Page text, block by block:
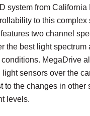
system from California
to this complex
two channel
the best light spectrum
MegaDrive
sensors over the
to the changes in other
levels.